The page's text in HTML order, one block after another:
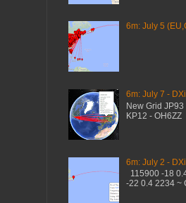
6m: July 5
6m: July 7 -
New Grid
KP12 - OH6ZZ
6m: July 2 -
115900 -18
-22 0.4 2234 ~